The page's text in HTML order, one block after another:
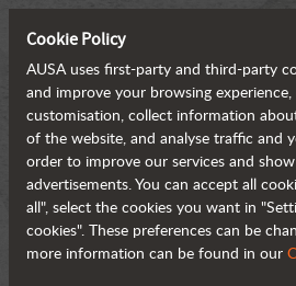
Cookie Policy
AUSA uses first-party and third-party
and improve your browsing
customisation, collect information
of the website, and analyse traffic and
order to improve our services and
advertisements. You can accept all
all", select the cookies you want in
cookies". These preferences can be
more information can be found in our